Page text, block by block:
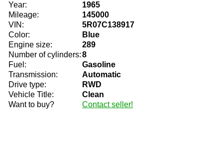
Year:
1965
Mileage:
145000
VIN:
5R07C138917
Color:
Blue
Engine size:
289
Number of cylinders:8
Fuel:
Gasoline
Transmission:
Automatic
Drive type:
RWD
Vehicle Title:
Clean
Want to buy?
Contact seller!